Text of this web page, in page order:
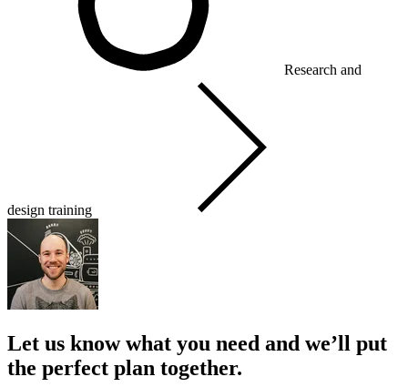
Research and
design training
Let us know what you need and we’ll put
the perfect plan together.